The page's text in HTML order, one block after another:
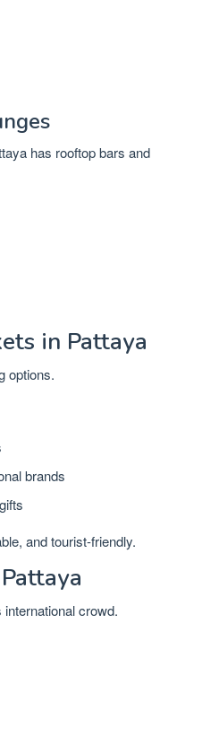
has rooftop bars and
in Pattaya
options.
brands
and tourist-friendly.
crowd.